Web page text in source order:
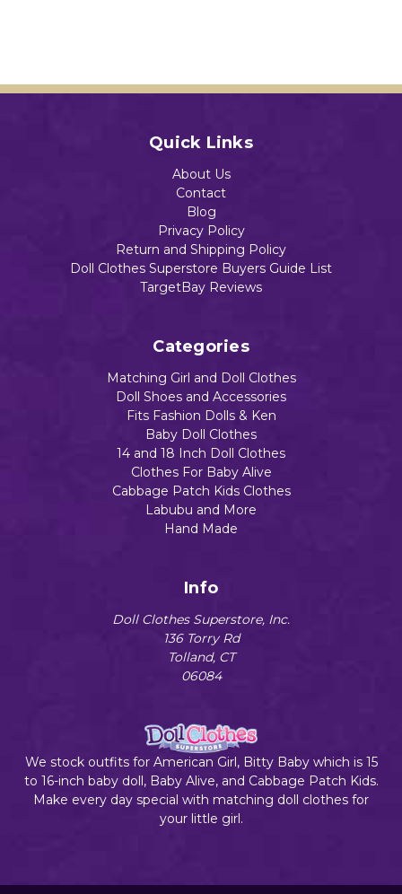
Quick Links
About Us
Contact
Blog
Privacy Policy
Return and Shipping Policy
Doll Clothes Superstore Buyers Guide List
TargetBay Reviews
Categories
Matching Girl and Doll Clothes
Doll Shoes and Accessories
Fits Fashion Dolls & Ken
Baby Doll Clothes
14 and 18 Inch Doll Clothes
Clothes For Baby Alive
Cabbage Patch Kids Clothes
Labubu and More
Hand Made
Info
Doll Clothes Superstore, Inc.
136 Torry Rd
Tolland, CT
06084
We stock outfits for American Girl, Bitty Baby which is 15
to 16-inch baby doll, Baby Alive, and Cabbage Patch Kids.
Make every day special with matching doll clothes for
your little girl.